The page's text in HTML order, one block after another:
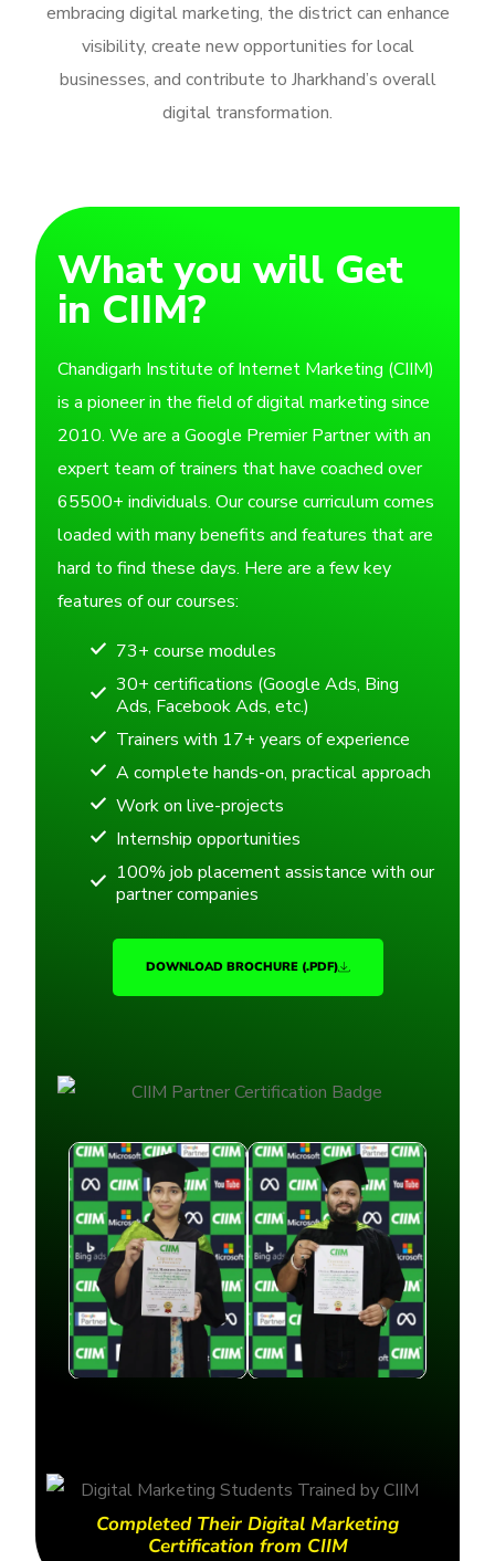
embracing digital marketing, the district can enhance
visibility, create new opportunities for local
businesses, and contribute to Jharkhand’s overall
digital transformation.
What you will Get
in CIIM?
Chandigarh Institute of Internet Marketing (CIIM)
is a pioneer in the field of digital marketing since
2010. We are a Google Premier Partner with an
expert team of trainers that have coached over
65500+ individuals. Our course curriculum comes
loaded with many benefits and features that are
hard to find these days. Here are a few key
features of our courses:
73+ course modules
30+ certifications (Google Ads, Bing
Ads, Facebook Ads, etc.)
Trainers with 17+ years of experience
A complete hands-on, practical approach
Work on live-projects
Internship opportunities
100% job placement assistance with our
partner companies
DOWNLOAD BROCHURE (.PDF)
Completed Their Digital Marketing
Certification from CIIM